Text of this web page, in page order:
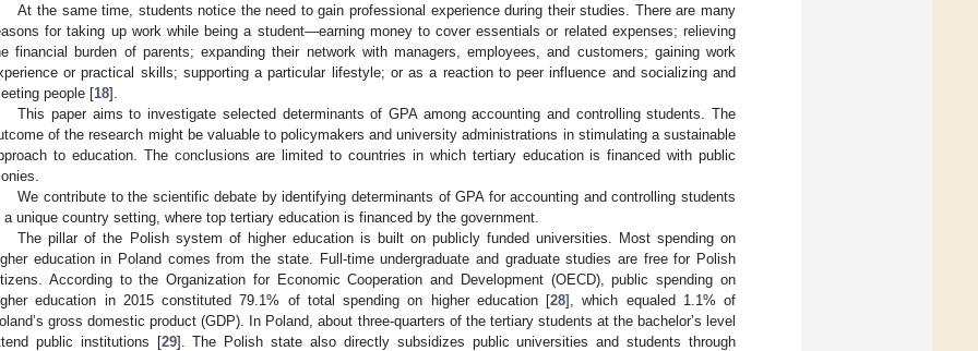
At the same time, students notice the need to gain professional experience during their studies. There are many
for taking up work while being a student—earning money to cover essentials or related expenses; relieving
financial burden of parents; expanding their network with managers, employees, and customers; gaining work
or practical skills; supporting a particular lifestyle; or as a reaction to peer influence and socializing and
people [18].
This paper aims to investigate selected determinants of GPA among accounting and controlling students. The
of the research might be valuable to policymakers and university administrations in stimulating a sustainable
to education. The conclusions are limited to countries in which tertiary education is financed with public
We contribute to the scientific debate by identifying determinants of GPA for accounting and controlling students
a unique country setting, where top tertiary education is financed by the government.
The pillar of the Polish system of higher education is built on publicly funded universities. Most spending on
education in Poland comes from the state. Full-time undergraduate and graduate studies are free for Polish
According to the Organization for Economic Cooperation and Development (OECD), public spending on
education in 2015 constituted 79.1% of total spending on higher education [28], which equaled 1.1% of
gross domestic product (GDP). In Poland, about three-quarters of the tertiary students at the bachelor’s level
public institutions [29]. The Polish state also directly subsidizes public universities and students through